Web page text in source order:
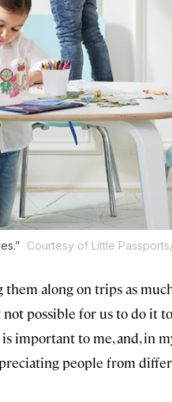
Courtesy of Little
along on trips as
possible for us to do it
important to me, and, in
people from